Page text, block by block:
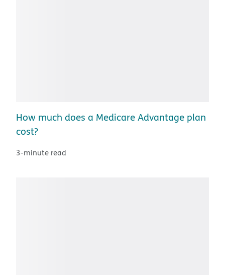
How much does a Medicare Advantage plan
cost?
3-minute read